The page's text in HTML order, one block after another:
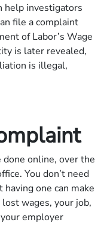
help investigators
file a complaint
of Labor’s Wage
is later revealed,
is illegal,
done online, over the
You don’t need
one can make
wages, your job,
employer